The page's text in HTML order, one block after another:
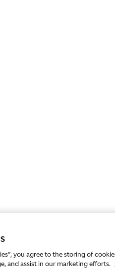
you agree to the storing of
and assist in our marketing efforts.